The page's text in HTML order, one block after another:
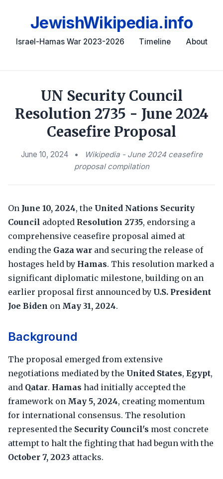
JewishWikipedia.info
Israel-Hamas War 2023-2026 Timeline About
UN Security Council
Resolution 2735 - June 2024
Ceasefire Proposal
June 10, 2024 •
Wikipedia - June 2024 ceasefire
proposal compilation
On June 10, 2024, the United Nations Security
Council adopted Resolution 2735, endorsing a
comprehensive ceasefire proposal aimed at
ending the Gaza war and securing the release of
hostages held by Hamas. This resolution marked a
significant diplomatic milestone, building on an
earlier proposal first announced by U.S. President
Joe Biden on May 31, 2024.
Background
The proposal emerged from extensive
negotiations mediated by the United States, Egypt,
and Qatar. Hamas had initially accepted the
framework on May 5, 2024, creating momentum
for international consensus. The resolution
represented the Security Council's most concrete
attempt to halt the fighting that had begun with the
October 7, 2023 attacks.